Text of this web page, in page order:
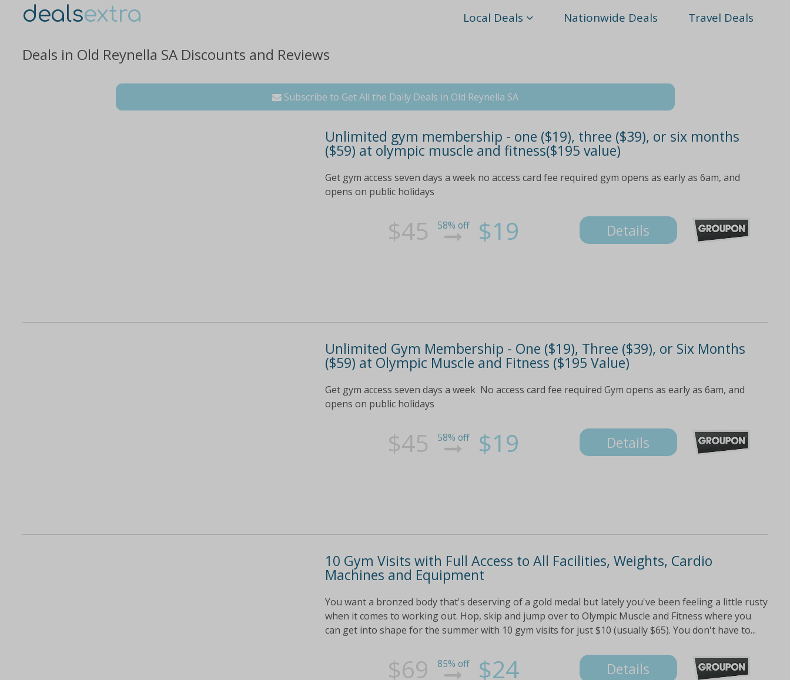
dealsextra Local Deals Nationwide Deals Travel Deals
Deals in Old Reynella SA Discounts and Reviews
Subscribe to Get All the Daily Deals in Old Reynella SA
Unlimited gym membership - one ($19), three ($39), or six months
($59) at olympic muscle and fitness($195 value)
Get gym access seven days a week no access card fee required gym opens as early as 6am, and
opens on public holidays
$45 58% off $19 Details
Unlimited Gym Membership - One ($19), Three ($39), or Six Months
($59) at Olympic Muscle and Fitness ($195 Value)
Get gym access seven days a week No access card fee required Gym opens as early as 6am, and
opens on public holidays
$45 58% off $19 Details
10 Gym Visits with Full Access to All Facilities, Weights, Cardio
Machines and Equipment
You want a bronzed body that's deserving of a gold medal but lately you've been feeling a little rusty
when it comes to working out. Hop, skip and jump over to Olympic Muscle and Fitness where you
can get into shape for the summer with 10 gym visits for just $10 (usually $65). You don't have to...
$69 85% off $24 Details